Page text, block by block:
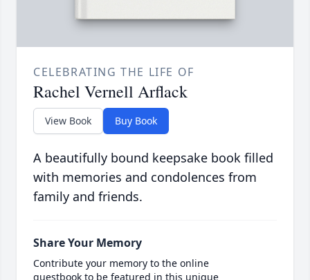
CELEBRATING THE LIFE OF
Rachel Vernell Arflack
View Book Buy Book
A beautifully bound keepsake book filled
with memories and condolences from
family and friends.
Share Your Memory
Contribute your memory to the online
guestbook to be featured in this unique